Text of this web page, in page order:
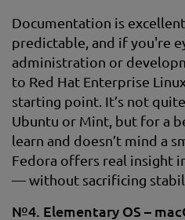
Documentation is
predictable, and if you're
administration or
to Red Hat Enterprise
starting point. It’s not
Ubuntu or Mint, but for a
learn and doesn’t mind a
Fedora offers real insight
— without sacrificing
№4. Elementary OS –